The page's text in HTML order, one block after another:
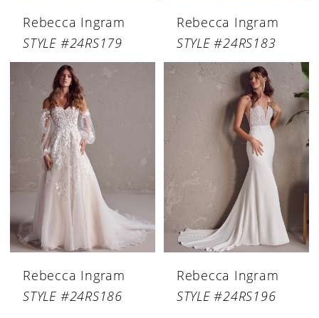
Rebecca Ingram
STYLE #24RS179
Rebecca Ingram
STYLE #24RS183
Rebecca Ingram
STYLE #24RS186
Rebecca Ingram
STYLE #24RS196